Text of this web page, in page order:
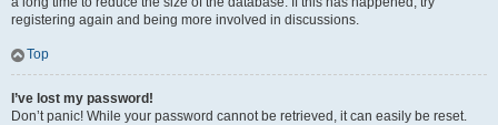
registering again and being more involved in discussions.
Top
I’ve lost my password!
Don’t panic! While your password cannot be retrieved, it can easily be reset.